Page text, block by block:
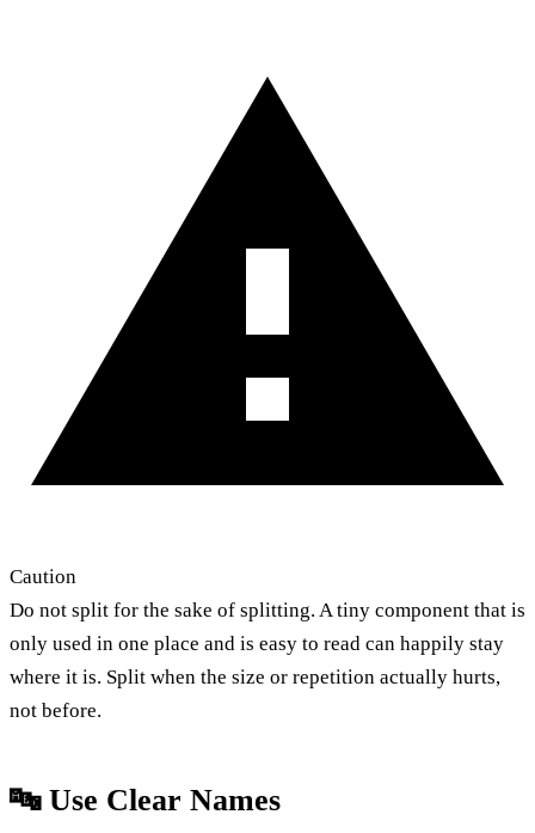
Caution
Do not split for the sake of splitting. A tiny component that is
only used in one place and is easy to read can happily stay
where it is. Split when the size or repetition actually hurts,
not before.
🔤 Use Clear Names